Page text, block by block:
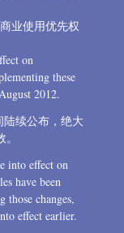
业使用优先权
on
these
2012.
陆续公布，绝大
into effect on
have been
those changes,
effect earlier.